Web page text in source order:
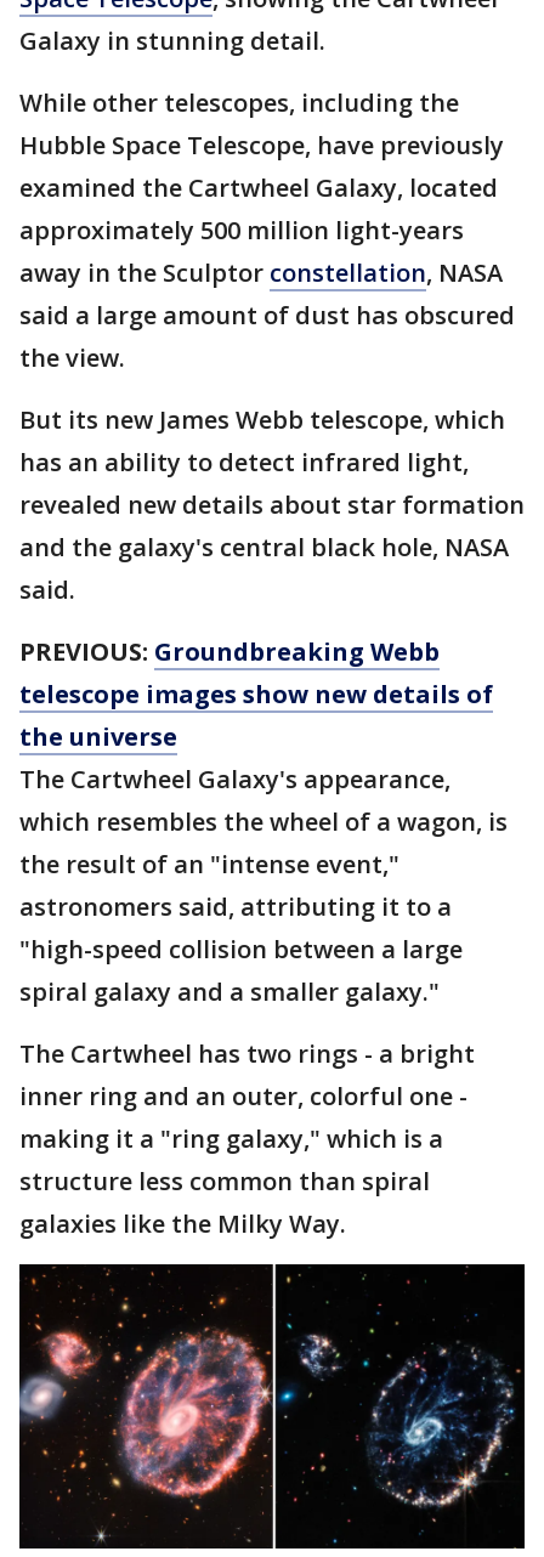
Galaxy in stunning detail.
While other telescopes, including the
Hubble Space Telescope, have previously
examined the Cartwheel Galaxy, located
approximately 500 million light-years
away in the Sculptor constellation, NASA
said a large amount of dust has obscured
the view.
But its new James Webb telescope, which
has an ability to detect infrared light,
revealed new details about star formation
and the galaxy's central black hole, NASA
said.
PREVIOUS: Groundbreaking Webb
telescope images show new details of
the universe
The Cartwheel Galaxy's appearance,
which resembles the wheel of a wagon, is
the result of an "intense event,"
astronomers said, attributing it to a
"high-speed collision between a large
spiral galaxy and a smaller galaxy."
The Cartwheel has two rings - a bright
inner ring and an outer, colorful one -
making it a "ring galaxy," which is a
structure less common than spiral
galaxies like the Milky Way.